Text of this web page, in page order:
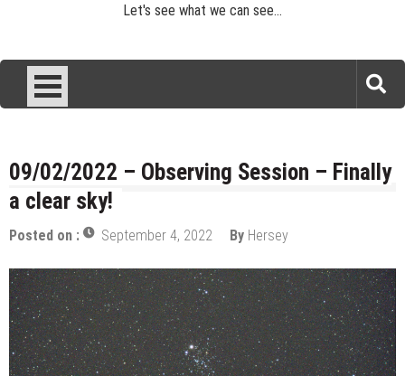
Let's see what we can see...
09/02/2022 – Observing Session – Finally
a clear sky!
Posted on : September 4, 2022 By Hersey